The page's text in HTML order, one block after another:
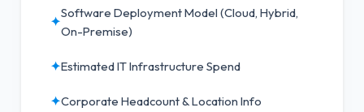
✦
Software Deployment Model (Cloud, Hybrid,
On-Premise)
✦Estimated IT Infrastructure Spend
✦Corporate Headcount & Location Info